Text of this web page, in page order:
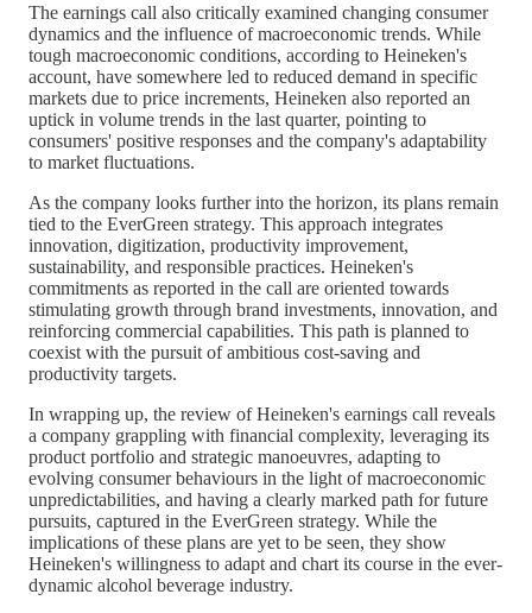
The earnings call also critically examined changing consumer
dynamics and the influence of macroeconomic trends. While
tough macroeconomic conditions, according to Heineken's
account, have somewhere led to reduced demand in specific
markets due to price increments, Heineken also reported an
uptick in volume trends in the last quarter, pointing to
consumers' positive responses and the company's adaptability
to market fluctuations.
As the company looks further into the horizon, its plans remain
tied to the EverGreen strategy. This approach integrates
innovation, digitization, productivity improvement,
sustainability, and responsible practices. Heineken's
commitments as reported in the call are oriented towards
stimulating growth through brand investments, innovation, and
reinforcing commercial capabilities. This path is planned to
coexist with the pursuit of ambitious cost-saving and
productivity targets.
In wrapping up, the review of Heineken's earnings call reveals
a company grappling with financial complexity, leveraging its
product portfolio and strategic manoeuvres, adapting to
evolving consumer behaviours in the light of macroeconomic
unpredictabilities, and having a clearly marked path for future
pursuits, captured in the EverGreen strategy. While the
implications of these plans are yet to be seen, they show
Heineken's willingness to adapt and chart its course in the ever-
dynamic alcohol beverage industry.